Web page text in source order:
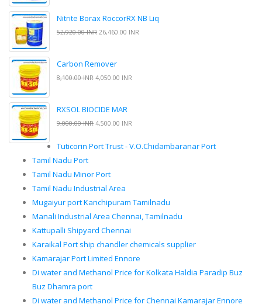
Nitrite Borax RoccorRX NB Liq
52,920.00 INR 26,460.00 INR
Carbon Remover
8,100.00 INR 4,050.00 INR
RXSOL BIOCIDE MAR
9,000.00 INR 4,500.00 INR
Tuticorin Port Trust - V.O.Chidambaranar Port
Tamil Nadu Port
Tamil Nadu Minor Port
Tamil Nadu Industrial Area
Mugaiyur port Kanchipuram Tamilnadu
Manali Industrial Area Chennai, Tamilnadu
Kattupalli Shipyard Chennai
Karaikal Port ship chandler chemicals supplier
Kamarajar Port Limited Ennore
Di water and Methanol Price for Kolkata Haldia Paradip Buz
Buz Dhamra port
Di water and Methanol Price for Chennai Kamarajar Ennore